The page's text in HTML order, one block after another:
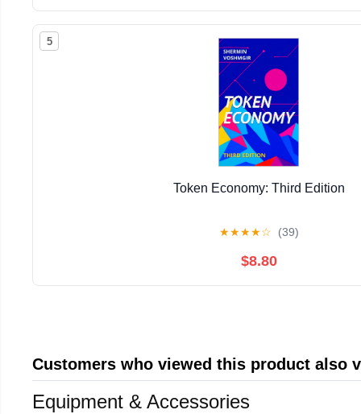
5
Token Economy: Third Edition
★★★★☆ (39)
$8.80
Customers who viewed this product also
Equipment & Accessories